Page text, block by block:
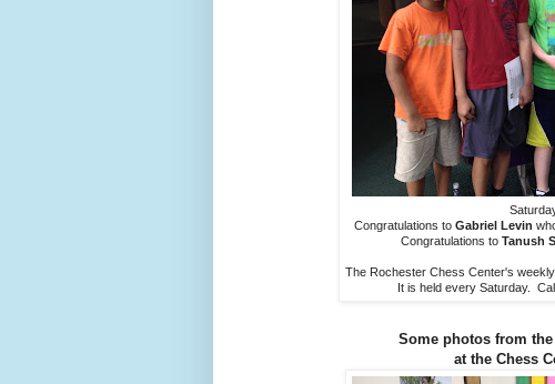
Congratulations to Gabriel Levin
Congratulations to Tanush
The Rochester Chess Center's
It is held every Saturday.
Some photos from
at the Chess